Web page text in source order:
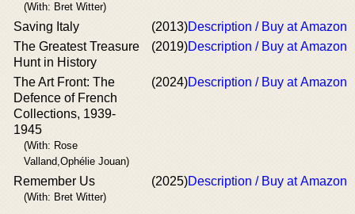
(With: Bret Witter)
Saving Italy (2013)Description / Buy at Amazon
The Greatest Treasure
Hunt in History
(2019)Description / Buy at Amazon
The Art Front: The
Defence of French
Collections, 1939-
1945
(With: Rose
Valland,Ophélie Jouan)
(2024)Description / Buy at Amazon
Remember Us
(With: Bret Witter)
(2025)Description / Buy at Amazon